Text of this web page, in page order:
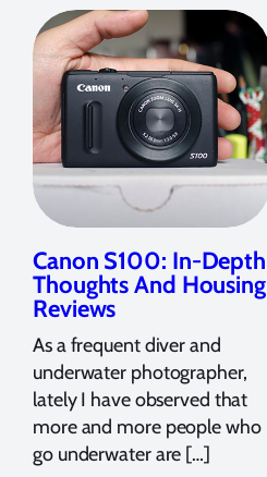
Canon S100: In-Depth
Thoughts And Housing
Reviews
As a frequent diver and
underwater photographer,
lately I have observed that
more and more people who
go underwater are […]